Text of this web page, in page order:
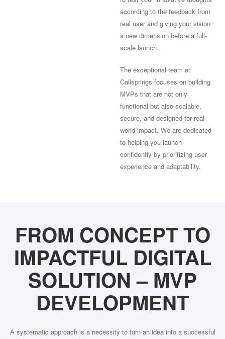
according to the feedback from
real user and giving your vision
a new dimension before a full-
scale launch.
The exceptional team at
Callsprings focuses on building
MVPs that are not only
functional but also scalable,
secure, and designed for real-
world impact. We are dedicated
to helping you launch
confidently by prioritizing user
experience and adaptability.
FROM CONCEPT TO
IMPACTFUL DIGITAL
SOLUTION – MVP
DEVELOPMENT
A systematic approach is a necessity to turn an idea into a successful